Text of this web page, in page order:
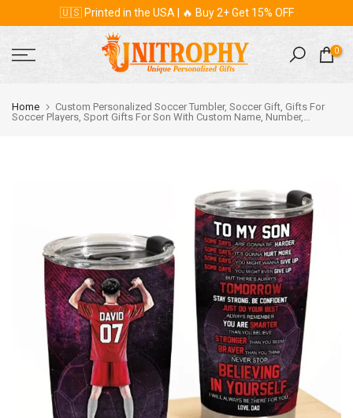
content
🇺🇸 Printed in the USA | 🔥 Buy 2+ Get 15% OFF
0
Home
Custom Personalized Soccer Tumbler, Soccer Gift, Gifts For
Soccer Players, Sport Gifts For Son With Custom Name, Number,